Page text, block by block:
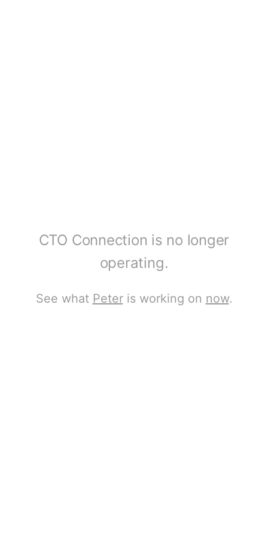
CTO Connection is no longer
operating.
See what Peteris working on now.